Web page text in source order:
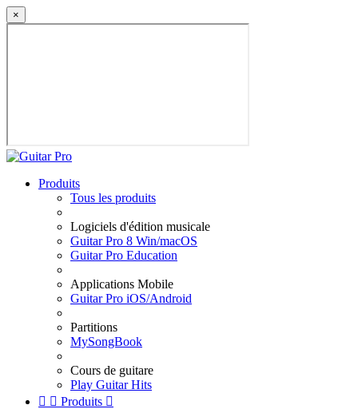
×
Produits
Tous les produits
Logiciels d'édition musicale
Guitar Pro 8 Win/macOS
Guitar Pro Education
Applications Mobile
Guitar Pro iOS/Android
Partitions
MySongBook
Cours de guitare
Play Guitar Hits
  Produits 